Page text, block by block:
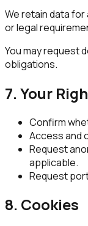
We retain data
or legal
You may request
obligations.
7. Your
Confirm
Access and
Request
applicable.
Request
8. Cookies